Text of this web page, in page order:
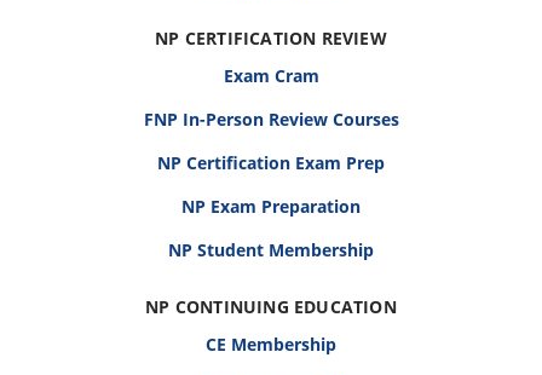
NP CERTIFICATION REVIEW
Exam Cram
FNP In-Person Review Courses
NP Certification Exam Prep
NP Exam Preparation
NP Student Membership
NP CONTINUING EDUCATION
CE Membership